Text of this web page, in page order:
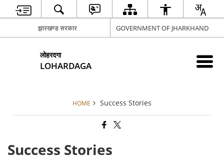
झारखण्ड सरकार GOVERNMENT OF JHARKHAND
लोहरदगा
LOHARDAGA
HOME Success Stories
Success Stories